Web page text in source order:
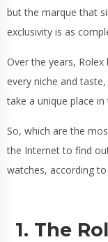
but the marque that
exclusivity is as
Over the years,
every niche and
take a unique place
So, which are the
the Internet to find
watches, according
1. The